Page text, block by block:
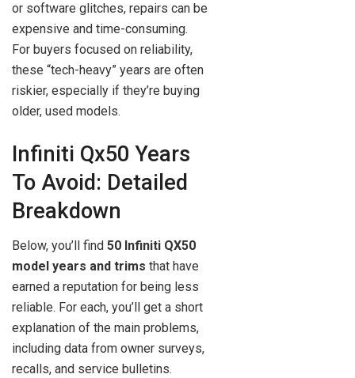
or software glitches, repairs can be
expensive and time-consuming.
For buyers focused on reliability,
these “tech-heavy” years are often
riskier, especially if they’re buying
older, used models.
Infiniti Qx50 Years
To Avoid: Detailed
Breakdown
Below, you’ll find 50 Infiniti QX50
model years and trims that have
earned a reputation for being less
reliable. For each, you’ll get a short
explanation of the main problems,
including data from owner surveys,
recalls, and service bulletins.